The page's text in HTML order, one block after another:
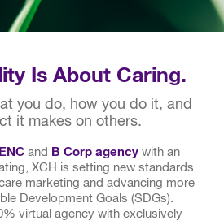
Is About Caring.
you do, how you do it, and
it makes on others.
and B Corp agencywith an
XCH is setting new standards
marketing and advancing more
Development Goals (SDGs).
virtual agency with exclusively